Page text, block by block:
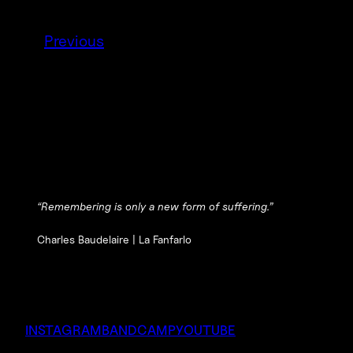
Previous
“Remembering is only a new form of suffering.”
Charles Baudelaire | La Fanfarlo
INSTAGRAMBANDCAMPYOUTUBE